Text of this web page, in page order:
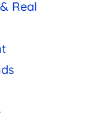
Real